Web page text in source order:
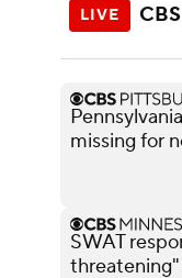
missing for
SWAT